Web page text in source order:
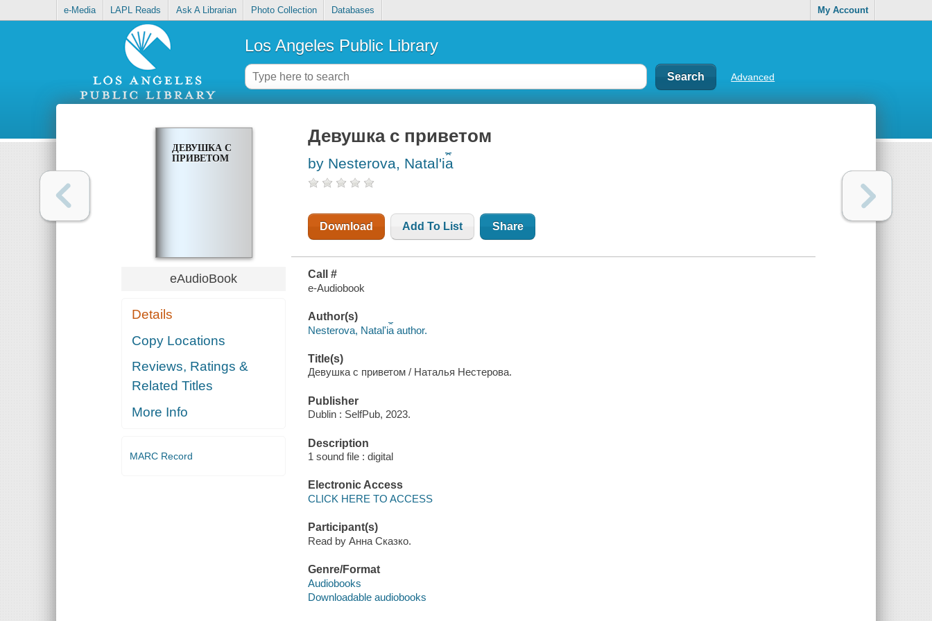
e-Media LAPL Reads Ask A Librarian Photo Collection Databases My Account
Los Angeles Public Library
Advanced
ДЕВУШКА С
ПРИВЕТОМ
eAudioBook
Details
Copy Locations
Reviews, Ratings &
Related Titles
More Info
MARC Record
Девушка с приветом
by Nesterova, Natalʹi︠a︡
Download Add To List Share
Call #
e-Audiobook
Author(s)
Nesterova, Natalʹi︠a︡ author.
Title(s)
Девушка с приветом / Наталья Нестерова.
Publisher
Dublin : SelfPub, 2023.
Description
1 sound file : digital
Electronic Access
CLICK HERE TO ACCESS
Participant(s)
Read by Анна Сказко.
Genre/Format
Audiobooks
Downloadable audiobooks